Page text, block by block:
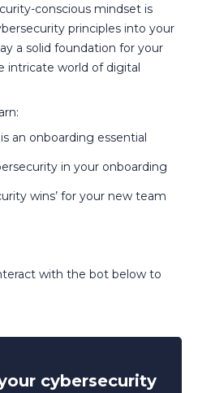
conscious mindset is
principles into your
a solid foundation for your
intricate world of digital
an onboarding essential
in your onboarding
wins’ for your new team
with the bot below to
cybersecurity